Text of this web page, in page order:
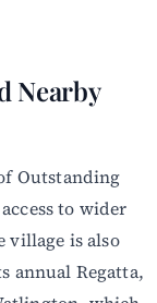
Nearby
Outstanding
to wider
village is also
annual Regatta,